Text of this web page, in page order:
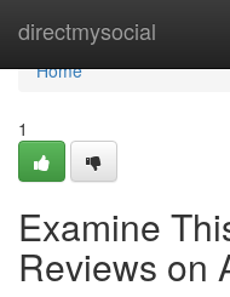
directmysocial
Home
Home
1
Examine
Reviews on